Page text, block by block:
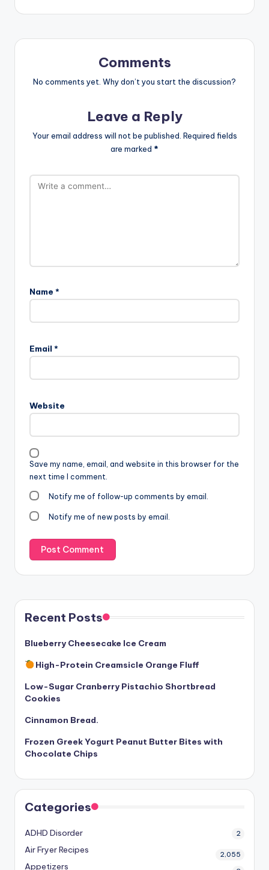
Comments
No comments yet. Why don’t you start the discussion?
Leave a Reply
Your email address will not be published. Required fields
are marked *
Name *
Email *
Website
Save my name, email, and website in this browser for the
next time I comment.
Notify me of follow-up comments by email.
Notify me of new posts by email.
Recent Posts
Blueberry Cheesecake Ice Cream
High-Protein Creamsicle Orange Fluff
Low-Sugar Cranberry Pistachio Shortbread
Cookies
Cinnamon Bread.
Frozen Greek Yogurt Peanut Butter Bites with
Chocolate Chips
Categories
ADHD Disorder 2
Air Fryer Recipes 2,055
Appetizers